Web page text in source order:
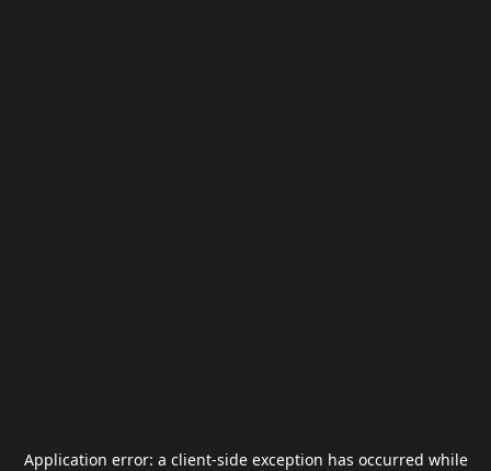
Application error: a client-side exception has occurred while